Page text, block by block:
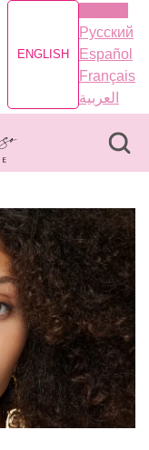
ENGLISH
Русский
Español
Français
العربية